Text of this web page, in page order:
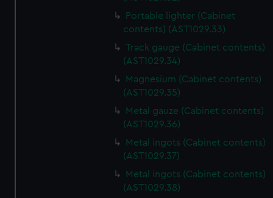
from third-party sources. You can choose to allow all
Portable lighter (Cabinet
contents) (AST1029.33)
Track gauge (Cabinet contents)
(AST1029.34)
Magnesium (Cabinet contents)
(AST1029.35)
Metal gauze (Cabinet contents)
(AST1029.36)
Metal ingots (Cabinet contents)
(AST1029.37)
Metal ingots (Cabinet contents)
(AST1029.38)